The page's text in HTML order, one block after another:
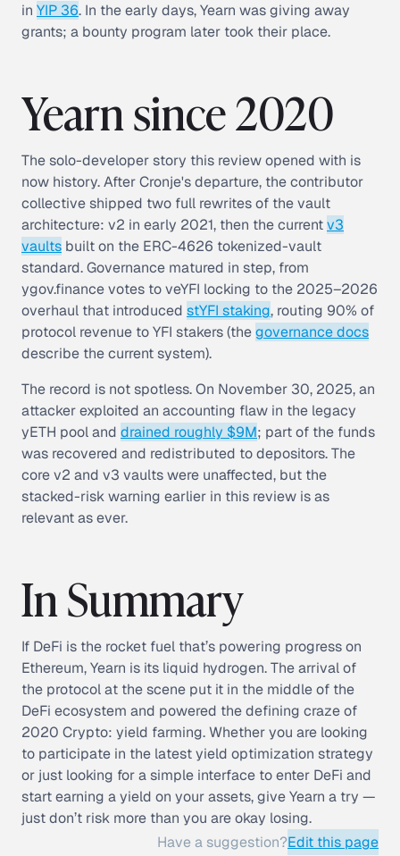
in YIP 36. In the early days, Yearn was giving away
grants; a bounty program later took their place.
Yearn since 2020
The solo-developer story this review opened with is
now history. After Cronje's departure, the contributor
collective shipped two full rewrites of the vault
architecture: v2 in early 2021, then the currentv3
vaults built on the ERC-4626 tokenized-vault
standard. Governance matured in step, from
ygov.finance votes to veYFI locking to the 2025–2026
overhaul that introduced stYFI staking, routing 90% of
protocol revenue to YFI stakers (thegovernance docs
describe the current system).
The record is not spotless. On November 30, 2025, an
attacker exploited an accounting flaw in the legacy
yETH pool and drained roughly $9M; part of the funds
was recovered and redistributed to depositors. The
core v2 and v3 vaults were unaffected, but the
stacked-risk warning earlier in this review is as
relevant as ever.
In Summary
If DeFi is the rocket fuel that’s powering progress on
Ethereum, Yearn is its liquid hydrogen. The arrival of
the protocol at the scene put it in the middle of the
DeFi ecosystem and powered the defining craze of
2020 Crypto: yield farming. Whether you are looking
to participate in the latest yield optimization strategy
or just looking for a simple interface to enter DeFi and
start earning a yield on your assets, give Yearn a try —
just don’t risk more than you are okay losing.
Have a suggestion?Edit this page